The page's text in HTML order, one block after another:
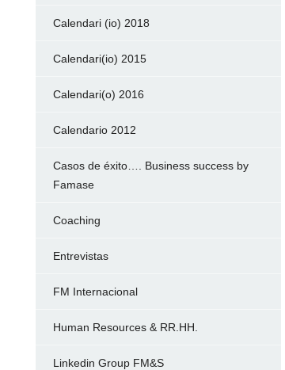
Calendari (io) 2018
Calendari(io) 2015
Calendari(o) 2016
Calendario 2012
Casos de éxito…. Business success by
Famase
Coaching
Entrevistas
FM Internacional
Human Resources & RR.HH.
Linkedin Group FM&S